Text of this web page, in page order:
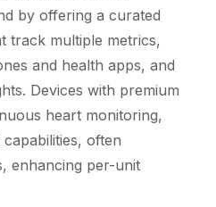
by offering a curated
track multiple metrics,
and health apps, and
Devices with premium
heart monitoring,
often
enhancing per-unit